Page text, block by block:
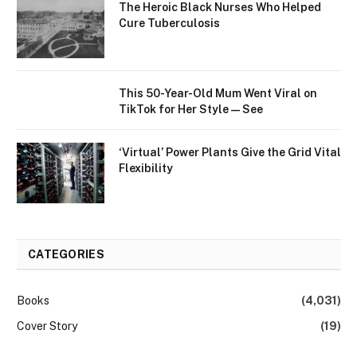
The Heroic Black Nurses Who Helped
Cure Tuberculosis
This 50-Year-Old Mum Went Viral on
TikTok for Her Style—See
‘Virtual’ Power Plants Give the Grid Vital
Flexibility
CATEGORIES
Books
(4,031)
Cover Story
(19)